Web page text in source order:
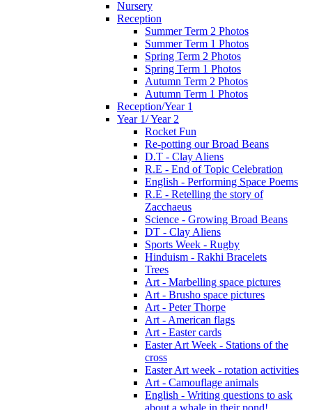
Nursery
Reception
Summer Term 2 Photos
Summer Term 1 Photos
Spring Term 2 Photos
Spring Term 1 Photos
Autumn Term 2 Photos
Autumn Term 1 Photos
Reception/Year 1
Year 1/ Year 2
Rocket Fun
Re-potting our Broad Beans
D.T - Clay Aliens
R.E - End of Topic Celebration
English - Performing Space Poems
R.E - Retelling the story of
Zacchaeus
Science - Growing Broad Beans
DT - Clay Aliens
Sports Week - Rugby
Hinduism - Rakhi Bracelets
Trees
Art - Marbelling space pictures
Art - Brusho space pictures
Art - Peter Thorpe
Art - American flags
Art - Easter cards
Easter Art Week - Stations of the
cross
Easter Art week - rotation activities
Art - Camouflage animals
English - Writing questions to ask
about a whale in their pond!